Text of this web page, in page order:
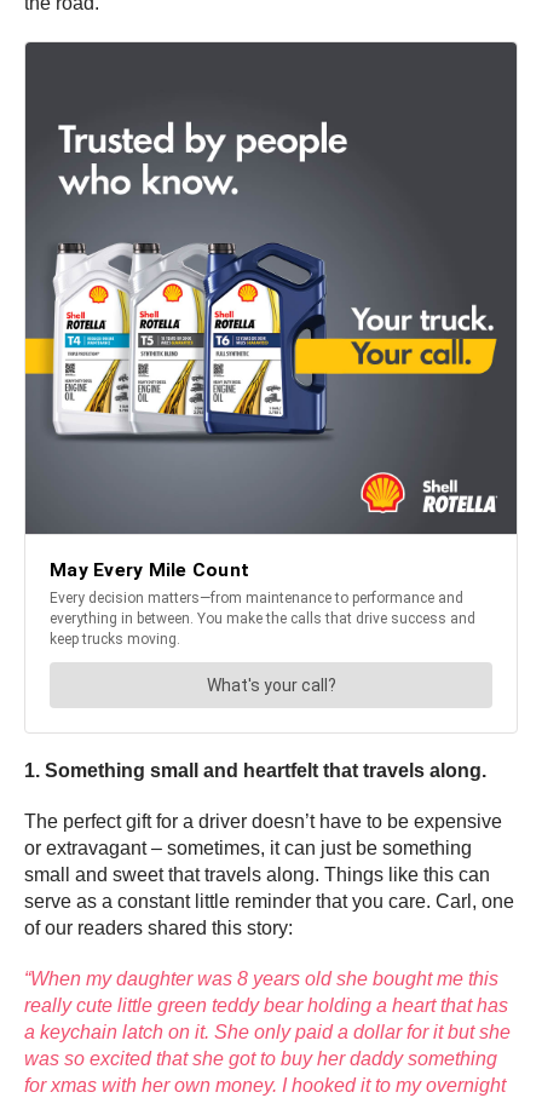
1. Something small and heartfelt that travels along.
The perfect gift for a driver doesn’t have to be expensive
or extravagant – sometimes, it can just be something
small and sweet that travels along. Things like this can
serve as a constant little reminder that you care. Carl, one
of our readers shared this story:
“When my daughter was 8 years old she bought me this
really cute little green teddy bear holding a heart that has
a keychain latch on it. She only paid a dollar for it but she
was so excited that she got to buy her daddy something
for xmas with her own money. I hooked it to my overnight